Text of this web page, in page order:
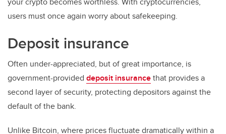
users must once again worry about safekeeping.
Deposit insurance
Often under-appreciated, but of great importance, is
government-provided deposit insurancethat provides a
second layer of security, protecting depositors against the
default of the bank.
Unlike Bitcoin, where prices fluctuate dramatically within a